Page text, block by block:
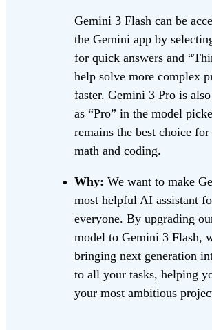
Gemini 3 Flash can be
the Gemini app by
for quick answers and
help solve more complex
faster. Gemini 3 Pro is
as “Pro” in the model
remains the best choice for
math and coding.
Why: We want to make
most helpful AI assistant
everyone. By upgrading
model to Gemini 3 Flash,
bringing next generation
to all your tasks, helping
your most ambitious